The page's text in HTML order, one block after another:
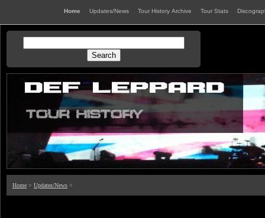
Home Updates/News Tour History Archive Tour Stats
Home > Updates/News >